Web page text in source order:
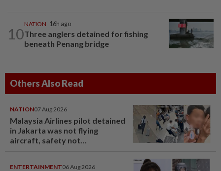
10
NATION 16h ago
Three anglers detained for fishing
beneath Penang bridge
Others Also Read
NATION07 Aug 2026
Malaysia Airlines pilot detained
in Jakarta was not flying
aircraft, safety not
ENTERTAINMENT06 Aug 2026